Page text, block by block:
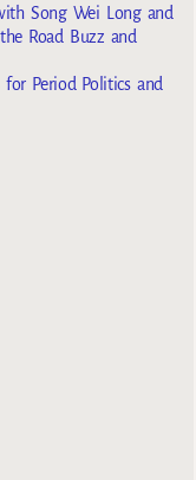
Song Wei Long and
Road Buzz and
Period Politics and